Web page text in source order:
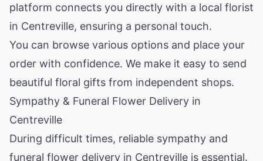
platform connects you directly with a local florist
in Centreville, ensuring a personal touch.
You can browse various options and place your
order with confidence. We make it easy to send
beautiful floral gifts from independent shops.
Sympathy & Funeral Flower Delivery in
Centreville
During difficult times, reliable sympathy and
funeral flower delivery in Centreville is essential.